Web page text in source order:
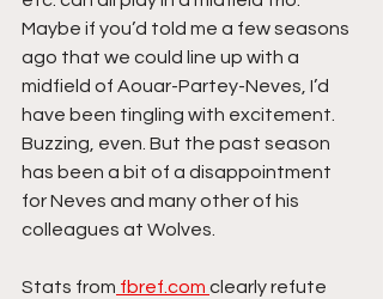
Maybe if you’d told me a few seasons
ago that we could line up with a
midfield of Aouar-Partey-Neves, I’d
have been tingling with excitement.
Buzzing, even. But the past season
has been a bit of a disappointment
for Neves and many other of his
colleagues at Wolves.
Stats from fbref.com clearly refute